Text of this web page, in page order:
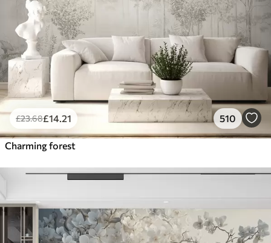
£23.68£14 .21 510
Charming forest